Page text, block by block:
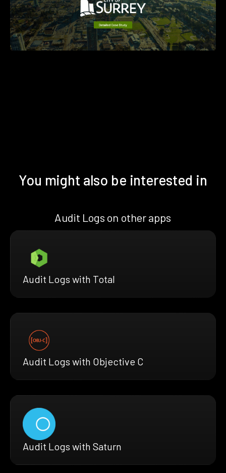
You might also be interested in
Audit Logs on other apps
Audit Logs with Total
Audit Logs with Objective C
Audit Logs with Saturn